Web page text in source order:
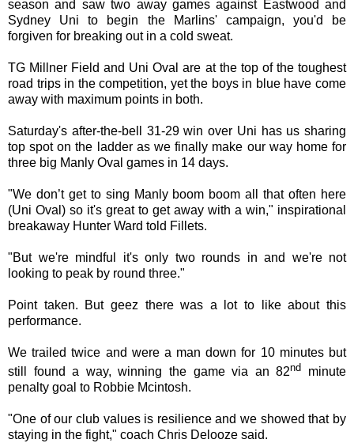
season and saw two away games against Eastwood and
Sydney Uni to begin the Marlins' campaign, you'd be
forgiven for breaking out in a cold sweat.
TG Millner Field and Uni Oval are at the top of the toughest
road trips in the competition, yet the boys in blue have come
away with maximum points in both.
Saturday's after-the-bell 31-29 win over Uni has us sharing
top spot on the ladder as we finally make our way home for
three big Manly Oval games in 14 days.
"We don’t get to sing Manly boom boom all that often here
(Uni Oval) so it's great to get away with a win," inspirational
breakaway Hunter Ward told Fillets.
"But we're mindful it's only two rounds in and we're not
looking to peak by round three."
Point taken. But geez there was a lot to like about this
performance.
We trailed twice and were a man down for 10 minutes but
still found a way, winning the game via an 82nd
minute
penalty goal to Robbie Mcintosh.
"One of our club values is resilience and we showed that by
staying in the fight," coach Chris Delooze said.